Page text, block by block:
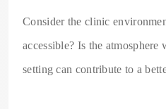
Consider the clinic
accessible? Is the
setting can contribute to a